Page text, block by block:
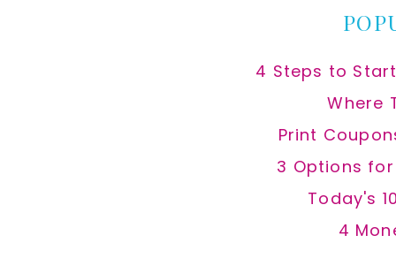
4 Steps to
Where
Print
3 Options
Today's
4